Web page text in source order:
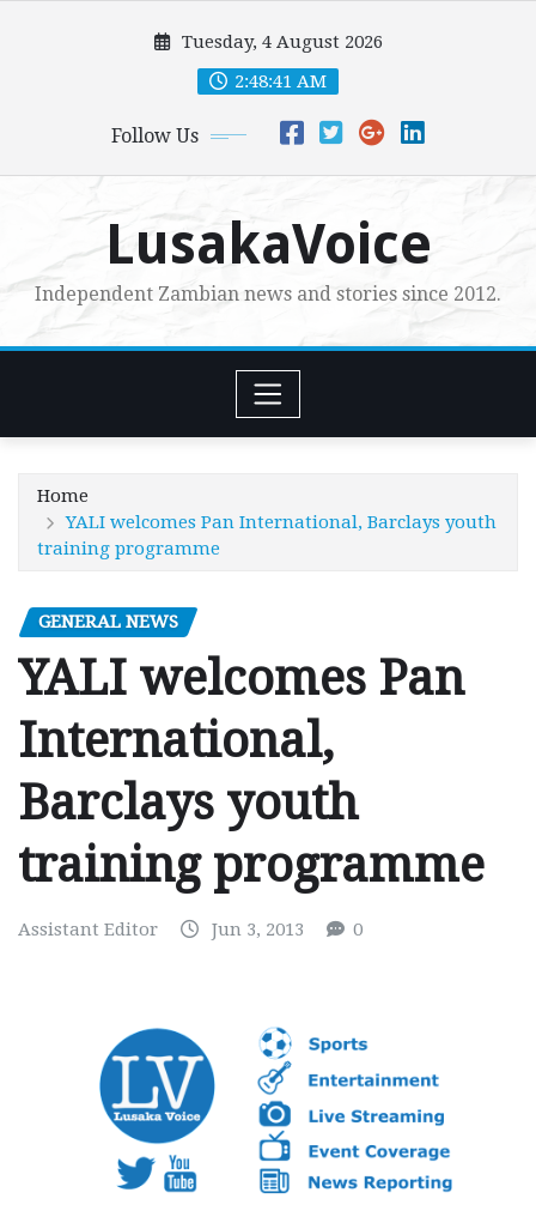
Tuesday, 4 August 2026
2:48:43 AM
Follow Us
LusakaVoice
Independent Zambian news and stories since 2012.
Home
YALI welcomes Pan International, Barclays youth
training programme
GENERAL NEWS
YALI welcomes Pan
International,
Barclays youth
training programme
Assistant Editor Jun 3, 2013 0